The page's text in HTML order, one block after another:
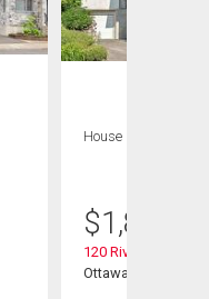
House
$
120 Riverdale
Ottawa, ON